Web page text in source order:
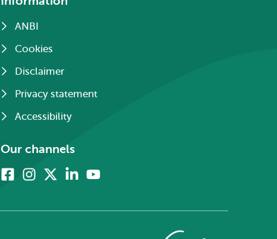
ANBI
Cookies
Disclaimer
Privacy statement
Accessibility
Our channels
FacebookInstagram LinkedinYoutube